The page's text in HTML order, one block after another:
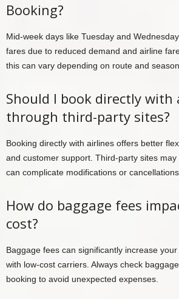
Booking?
Mid-week days like Tuesday and
fares due to reduced demand and airline
this can vary depending on route and season.
Should I book directly with
through third-party sites?
Booking directly with airlines offers better
and customer support. Third-party sites
can complicate modifications or cancellations.
How do baggage fees
cost?
Baggage fees can significantly increase
with low-cost carriers. Always check
booking to avoid unexpected expenses.